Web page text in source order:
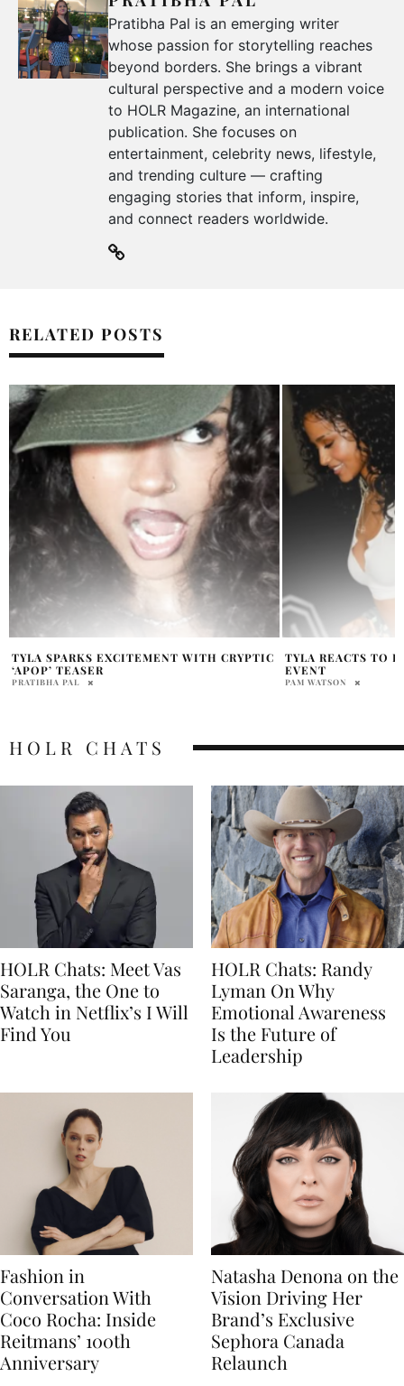
Pratibha Pal is an emerging writer
whose passion for storytelling reaches
beyond borders. She brings a vibrant
cultural perspective and a modern voice
to HOLR Magazine, an international
publication. She focuses on
entertainment, celebrity news, lifestyle,
and trending culture — crafting
engaging stories that inform, inspire,
and connect readers worldwide.
RELATED POSTS
TYLA REACTS TO BEYONCÉ PARTY APOP
EVENT
PAM WATSON
TYLA GIVES
AFTER FIFA
PAM WATSON
HOLR CHATS
HOLR Chats: Meet Vas
Saranga, the One to
Watch in Netflix’s I Will
Find You
HOLR Chats: Randy
Lyman On Why
Emotional Awareness
Is the Future of
Leadership
Fashion in
Conversation With
Coco Rocha: Inside
Reitmans’ 100th
Anniversary
Natasha Denona on the
Vision Driving Her
Brand’s Exclusive
Sephora Canada
Relaunch